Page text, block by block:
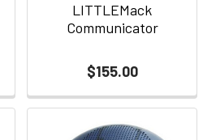
LITTLEMack
Communicator
$155.00